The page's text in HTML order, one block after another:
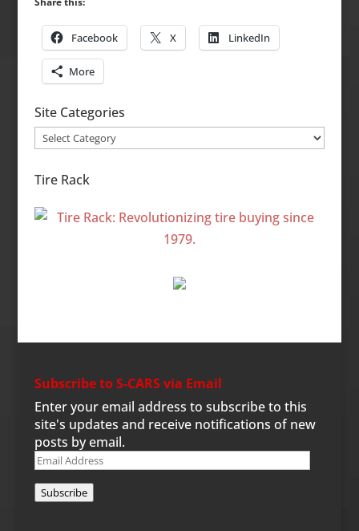
Facebook X LinkedIn
More
Site Categories
Site
Tire Rack
Subscribe to S-CARS via Email
Enter your email address to subscribe to this
site's updates and receive notifications of new
posts by email.
Email
Subscribe